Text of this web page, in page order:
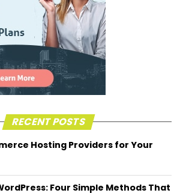
RECENT POSTS
Hosting Providers for Your
Four Simple Methods That